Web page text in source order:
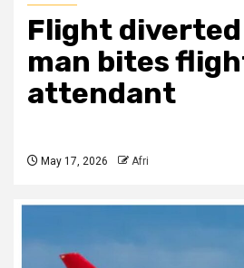
Flight
man bites
attendant
May 17, 2026 Afri